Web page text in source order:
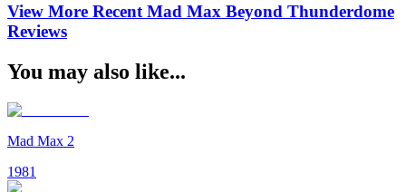
View More Recent Mad Max Beyond Thunderdome
Reviews
You may also like...
Mad Max 2
1981